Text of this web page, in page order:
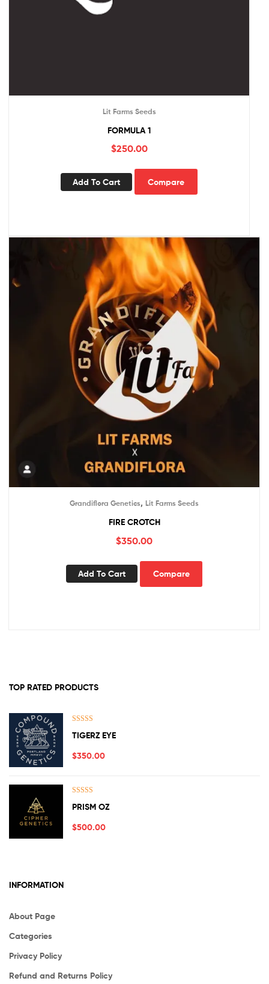
Lit Farms Seeds
FORMULA 1
$250.00
Add To Cart Compare
Grandiflora Genetics, Lit Farms Seeds
FIRE CROTCH
$350.00
Add To Cart Compare
TOP RATED PRODUCTS
out of 5
TIGERZ EYE
$350.00
out of 5
PRISM OZ
$500.00
INFORMATION
About Page
Categories
Privacy Policy
Refund and Returns Policy